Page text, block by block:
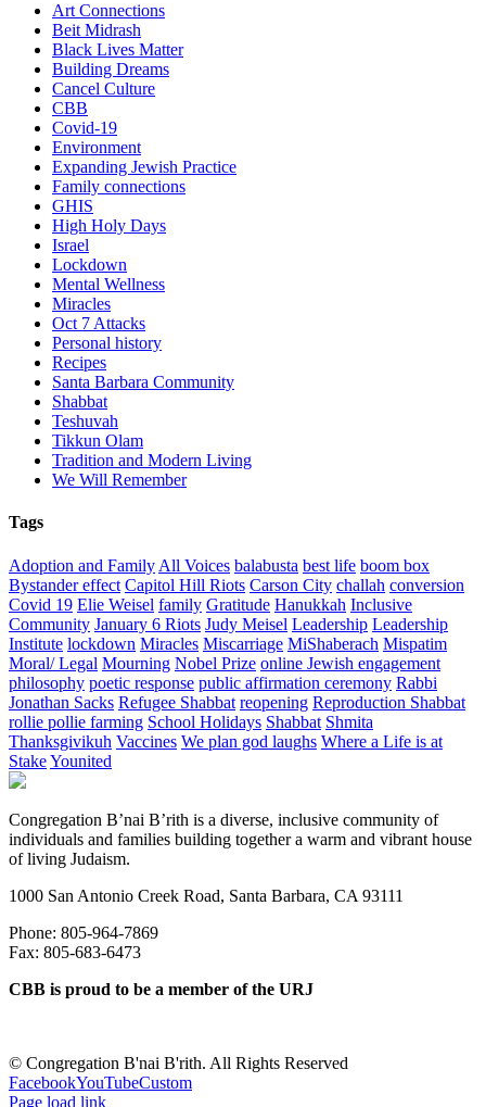
Art Connections
Beit Midrash
Black Lives Matter
Building Dreams
Cancel Culture
CBB
Covid-19
Environment
Expanding Jewish Practice
Family connections
GHIS
High Holy Days
Israel
Lockdown
Mental Wellness
Miracles
Oct 7 Attacks
Personal history
Recipes
Santa Barbara Community
Shabbat
Teshuvah
Tikkun Olam
Tradition and Modern Living
We Will Remember
Tags
Adoption and Family All Voices balabusta best life boom box
Bystander effect Capitol Hill Riots Carson City challah conversion
Covid 19 Elie Weisel family Gratitude Hanukkah Inclusive
Community January 6 Riots Judy Meisel Leadership Leadership
Institute lockdown Miracles Miscarriage MiShaberach Mispatim
Moral/ Legal Mourning Nobel Prize online Jewish engagement
philosophy poetic response public affirmation ceremony Rabbi
Jonathan Sacks Refugee Shabbat reopening Reproduction Shabbat
rollie pollie farming School Holidays Shabbat Shmita
Thanksgivikuh Vaccines We plan god laughs Where a Life is at
StakeYounited
Congregation B’nai B’rith is a diverse, inclusive community of
individuals and families building together a warm and vibrant house
of living Judaism.
1000 San Antonio Creek Road, Santa Barbara, CA 93111
Phone: 805-964-7869
Fax: 805-683-6473
CBB is proud to be a member of the URJ
© Congregation B'nai B'rith. All Rights Reserved
FacebookYouTubeCustom
Page load link